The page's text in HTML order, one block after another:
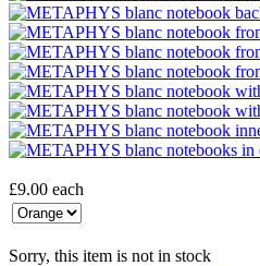
£9.00 each
Sorry, this item is not in stock